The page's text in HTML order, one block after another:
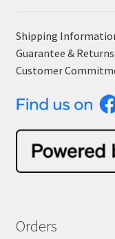
Shipping
Guarantee & Returns
Customer
Orders